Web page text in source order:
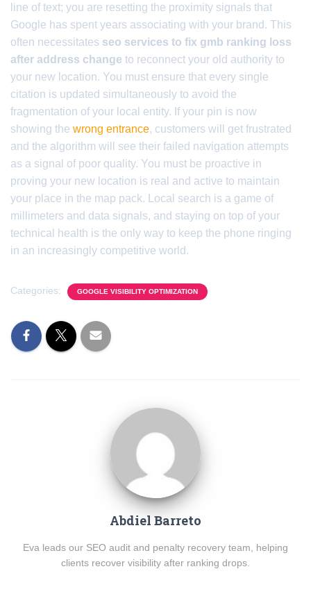
line of text; you are resetting the proximity signals that
Google has spent years associating with your brand. This
often necessitates seo services to fix gmb ranking loss
after address change to reconnect your old authority to
your new location. You must ensure that every single
citation is updated simultaneously to avoid the
fragmentation of your local entity. If your pin is now
showing the wrong entrance, customers will get frustrated
and the algorithm will see their failed navigation attempts
as a signal of poor quality. You must be proactive in
proving your new location is real and active to maintain
your place in the map pack. Local search is a game of
millimeters and data signals, and staying on top of your
technical health is the only way to keep the phone ringing
in an increasingly competitive world.
Categories: GOOGLE VISIBILITY OPTIMIZATION
Abdiel Barreto
Eva leads our SEO audit and penalty recovery team, helping
clients recover visibility after ranking drops.